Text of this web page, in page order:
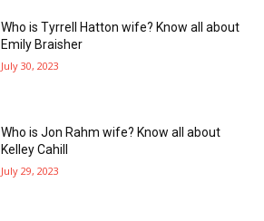
Who is Tyrrell Hatton wife? Know all about
Emily Braisher
July 30, 2023
Who is Jon Rahm wife? Know all about
Kelley Cahill
July 29, 2023